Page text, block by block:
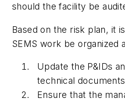
should the facility be
Based on the risk plan, it
SEMS work be organized
Update the P&IDs
technical
Ensure that the